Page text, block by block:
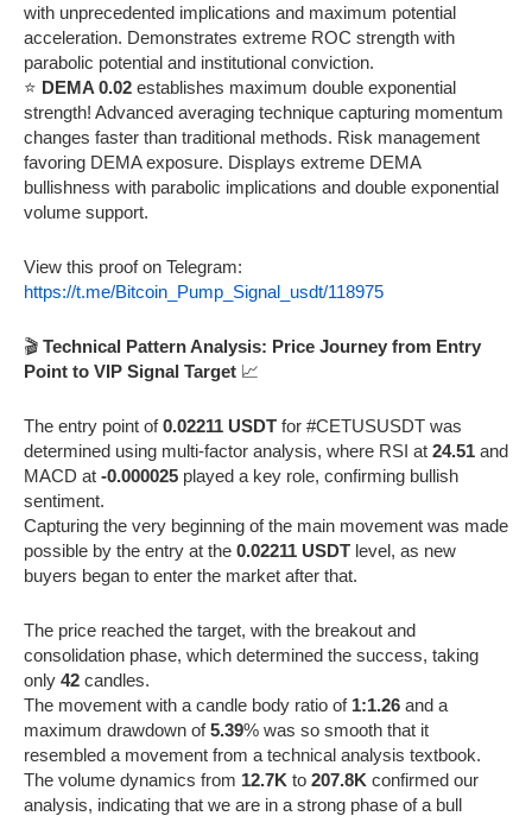
with unprecedented implications and maximum potential
acceleration. Demonstrates extreme ROC strength with
parabolic potential and institutional conviction.
⭐ DEMA 0.02 establishes maximum double exponential
strength! Advanced averaging technique capturing momentum
changes faster than traditional methods. Risk management
favoring DEMA exposure. Displays extreme DEMA
bullishness with parabolic implications and double exponential
volume support.
View this proof on Telegram:
https://t.me/Bitcoin_Pump_Signal_usdt/118975
🎬 Technical Pattern Analysis: Price Journey from Entry
Point to VIP Signal Target 📈
The entry point of0.02211 USDT for #CETUSUSDT was
determined using multi-factor analysis, where RSI at 24.51 and
MACD at -0.000025 played a key role, confirming bullish
sentiment.
Capturing the very beginning of the main movement was made
possible by the entry at the 0.02211 USDT level, as new
buyers began to enter the market after that.
The price reached the target, with the breakout and
consolidation phase, which determined the success, taking
only 42 candles.
The movement with a candle body ratio of 1:1.26 and a
maximum drawdown of5.39% was so smooth that it
resembled a movement from a technical analysis textbook.
The volume dynamics from 12.7K to 207.8K confirmed our
analysis, indicating that we are in a strong phase of a bull